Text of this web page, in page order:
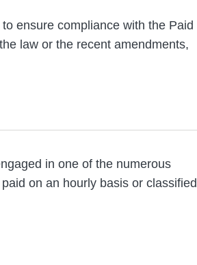
ensure compliance with the Paid
law or the recent amendments,
in one of the numerous
on an hourly basis or classified